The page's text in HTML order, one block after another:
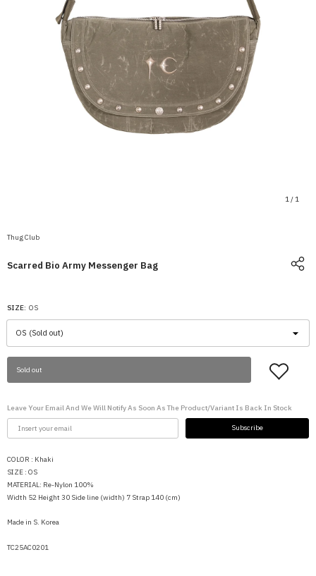
1/ 1
Thug Club
Scarred Bio Army Messenger Bag
SIZE: OS
Sold out
Leave Your Email And We Will Notify As Soon As The Product/variant Is Back In Stock
Subscribe
COLOR : Khaki
SIZE : OS
MATERIAL: Re-Nylon 100%
Width 52 Height 30 Side line (width) 7 Strap 140 (cm)
Made in S. Korea
TC25AC0201